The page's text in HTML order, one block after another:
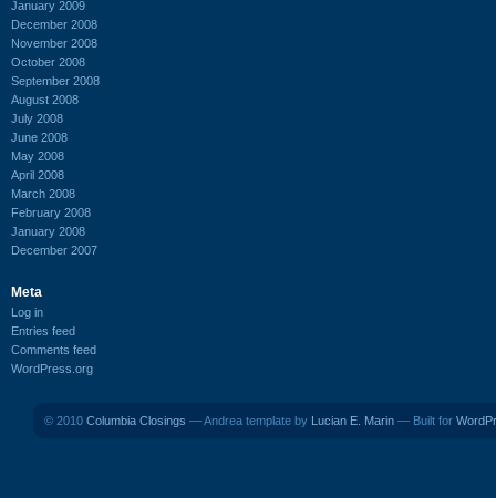
January 2009
December 2008
November 2008
October 2008
September 2008
August 2008
July 2008
June 2008
May 2008
April 2008
March 2008
February 2008
January 2008
December 2007
Meta
Log in
Entries feed
Comments feed
WordPress.org
© 2010 Columbia Closings — Andrea template by Lucian E. Marin — Built for